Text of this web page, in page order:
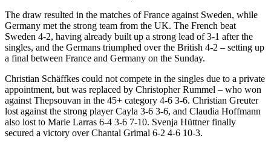
The draw resulted in the matches of France against Sweden, while
Germany met the strong team from the UK. The French beat
Sweden 4-2, having already built up a strong lead of 3-1 after the
singles, and the Germans triumphed over the British 4-2 – setting up
a final between France and Germany on the Sunday.
Christian Schäffkes could not compete in the singles due to a private
appointment, but was replaced by Christopher Rummel – who won
against Thepsouvan in the 45+ category 4-6 3-6. Christian Greuter
lost against the strong player Cayla 3-6 3-6, and Claudia Hoffmann
also lost to Marie Larras 6-4 3-6 7-10. Svenja Hüttner finally
secured a victory over Chantal Grimal 6-2 4-6 10-3.